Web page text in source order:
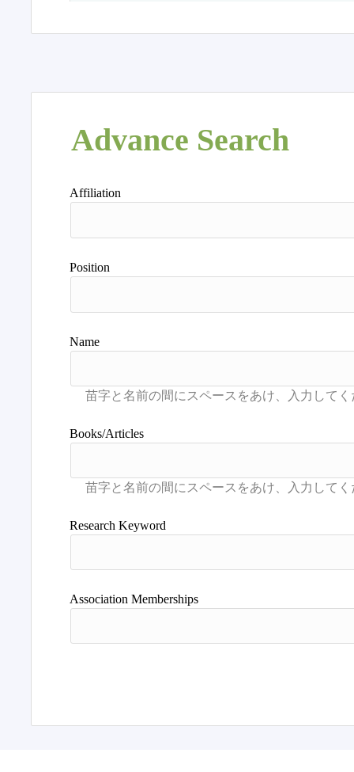
Advance Search
Affiliation
Position
Name
Books/Articles
Research Keyword
Association Memberships